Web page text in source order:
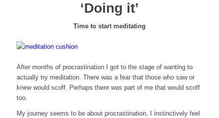
‘Doing it’
Time to start meditating
After months of procrastination I got to the stage of wanting to
actually try meditation. There was a fear that those who saw or
knew would scoff. Perhaps there was part of me that would scoff
too.
My journey seems to be about procrastination, I instinctively feel